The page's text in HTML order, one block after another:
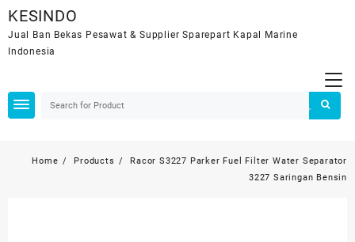
to
content
KESINDO
Jual Ban Bekas Pesawat & Supplier Sparepart Kapal Marine
Indonesia
Home Products
Racor S3227 Parker Fuel Filter Water Separator
3227 Saringan Bensin